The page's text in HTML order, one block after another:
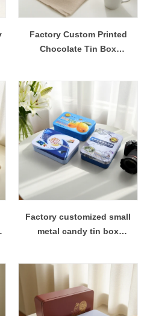
Factory Custom Printed
Chocolate Tin Box
Factory customized small
metal candy tin box